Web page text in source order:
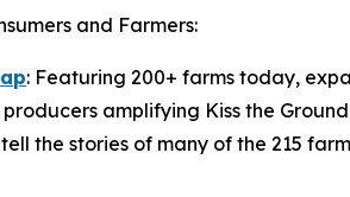
and Farmers:
: Featuring 200+ farms today,
amplifying Kiss the
the stories of many of the 215